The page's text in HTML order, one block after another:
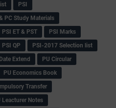
PSI
PC Study Materials
PSI ET & PST
PSI Marks
PSI QP
PSI-2017 Selection list
Extend
PU Circular
PU Economics Book
Transfer
Leacturer Notes